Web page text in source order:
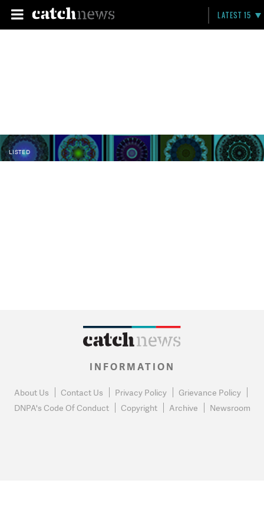
LATEST 15
LISTED
INFORMATION
About Us Contact Us Privacy Policy
Grievance Policy
DNPA's Code Of Conduct
Copyright Archive Newsroom